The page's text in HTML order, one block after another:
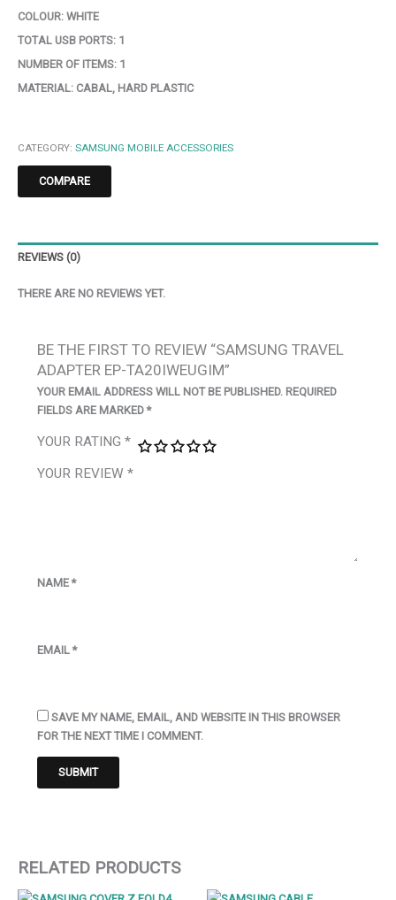
COLOUR: WHITE
TOTAL USB PORTS: 1
NUMBER OF ITEMS: 1
MATERIAL: CABAL, HARD PLASTIC
CATEGORY: SAMSUNG MOBILE ACCESSORIES
COMPARE
REVIEWS (0)
THERE ARE NO REVIEWS YET.
BE THE FIRST TO REVIEW “SAMSUNG TRAVEL
ADAPTER EP-TA20IWEUGIM”
YOUR EMAIL ADDRESS WILL NOT BE PUBLISHED. REQUIRED
FIELDS ARE MARKED*
YOUR RATING*
YOUR REVIEW*
NAME*
EMAIL*
SAVE MY NAME, EMAIL, AND WEBSITE IN THIS BROWSER
FOR THE NEXT TIME I COMMENT.
RELATED PRODUCTS